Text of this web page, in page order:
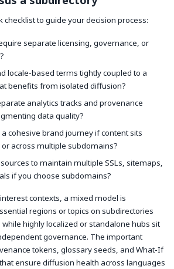
checklist to guide your decision process:
separate licensing, governance, or
locale-based terms tightly coupled to a
benefits from isolated diffusion?
analytics tracks and provenance
data quality?
cohesive brand journey if content sits
across multiple subdomains?
to maintain multiple SSLs, sitemaps,
if you choose subdomains?
contexts, a mixed model is
regions or topics on subdirectories
highly localized or standalone hubs sit
governance. The important
tokens, glossary seeds, and What-If
ensure diffusion health across languages